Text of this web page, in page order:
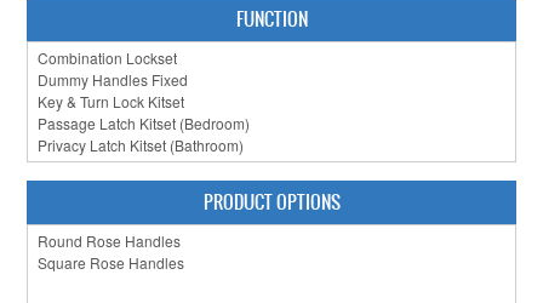
SIGNAGE-LETTERS-NUMERALS
SLIDING DOOR HARDWARE
WINDOW HARDWARE
SHOP BY BRAND
COLLECTIONS
FUNCTION
PRODUCT OPTIONS